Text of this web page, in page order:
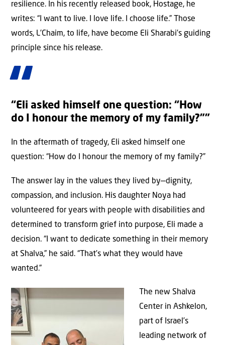
resilience. In his recently released book, Hostage, he
writes: “I want to live. I love life. I choose life.” Those
words, L’Chaim, to life, have become Eli Sharabi’s guiding
principle since his release.
“Eli asked himself one question: “How
do I honour the memory of my family?””
In the aftermath of tragedy, Eli asked himself one
question: “How do I honour the memory of my family?”
The answer lay in the values they lived by—dignity,
compassion, and inclusion. His daughter Noya had
volunteered for years with people with disabilities and
determined to transform grief into purpose, Eli made a
decision. “I want to dedicate something in their memory
at Shalva,” he said. “That’s what they would have
wanted.”
The new Shalva
Center in Ashkelon,
part of Israel’s
leading network of